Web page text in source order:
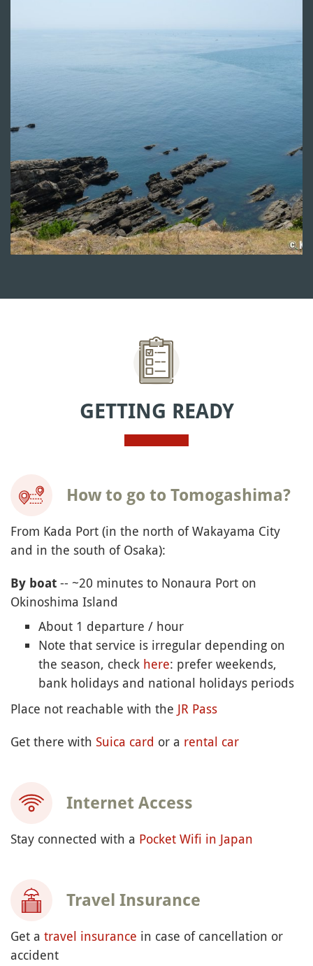
GETTING READY
How to go to Tomogashima?
From Kada Port (in the north of Wakayama City
and in the south of Osaka):
By boat -- ~20 minutes to Nonaura Port on
Okinoshima Island
About 1 departure / hour
Note that service is irregular depending on
the season, check here: prefer weekends,
bank holidays and national holidays periods
Place not reachable with the JR Pass
Get there with Suica card or a rental car
Internet Access
Stay connected with a Pocket Wifi in Japan
Travel Insurance
Get a travel insurance in case of cancellation or
accident